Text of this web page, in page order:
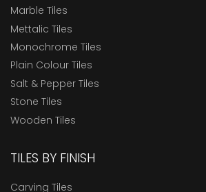
Marble Tiles
Mettalic Tiles
Monochrome Tiles
Plain Colour Tiles
Salt & Pepper Tiles
Stone Tiles
Wooden Tiles
TILES BY FINISH
Carving Tiles